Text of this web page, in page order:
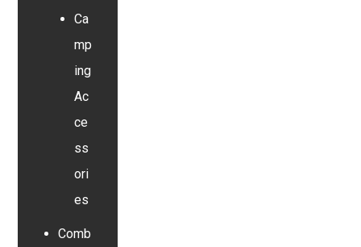
Ca
mp
ing
Ac
ce
ss
ori
es
Comb